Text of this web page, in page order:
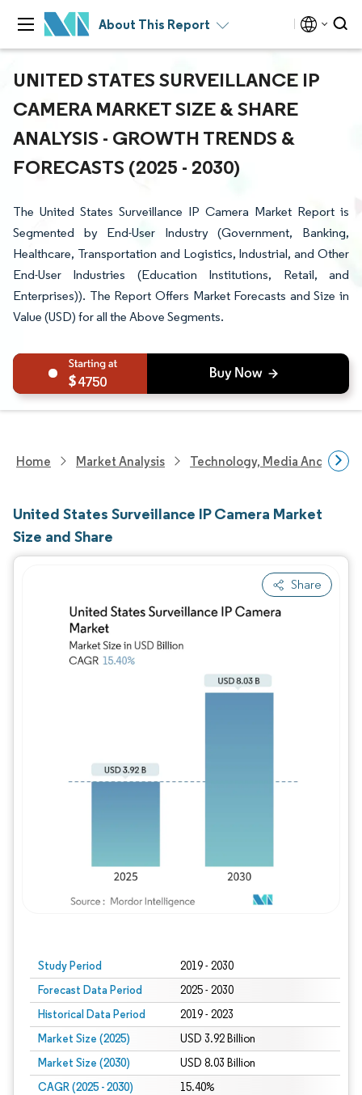
About This Report
UNITED STATES SURVEILLANCE IP
CAMERA MARKET SIZE & SHARE
ANALYSIS - GROWTH TRENDS &
FORECASTS (2025 - 2030)
The United States Surveillance IP Camera Market Report is
Segmented by End-User Industry (Government, Banking,
Healthcare, Transportation and Logistics, Industrial, and Other
End-User Industries (Education Institutions, Retail, and
Enterprises)). The Report Offers Market Forecasts and Size in
Value (USD) for all the Above Segments.
4750
Home Market Analysis Technology, Media And
United States Surveillance IP Camera Market
Size and Share
Share
Study Period 2019 - 2030
Forecast Data Period 2025 - 2030
Historical Data Period 2019 - 2023
Market Size (2025) USD 3.92 Billion
Market Size (2030) USD 8.03 Billion
CAGR (2025 - 2030) 15.40%
Image © Mordor Intelligence. Reuse